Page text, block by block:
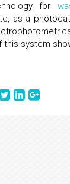
for
as a
this system